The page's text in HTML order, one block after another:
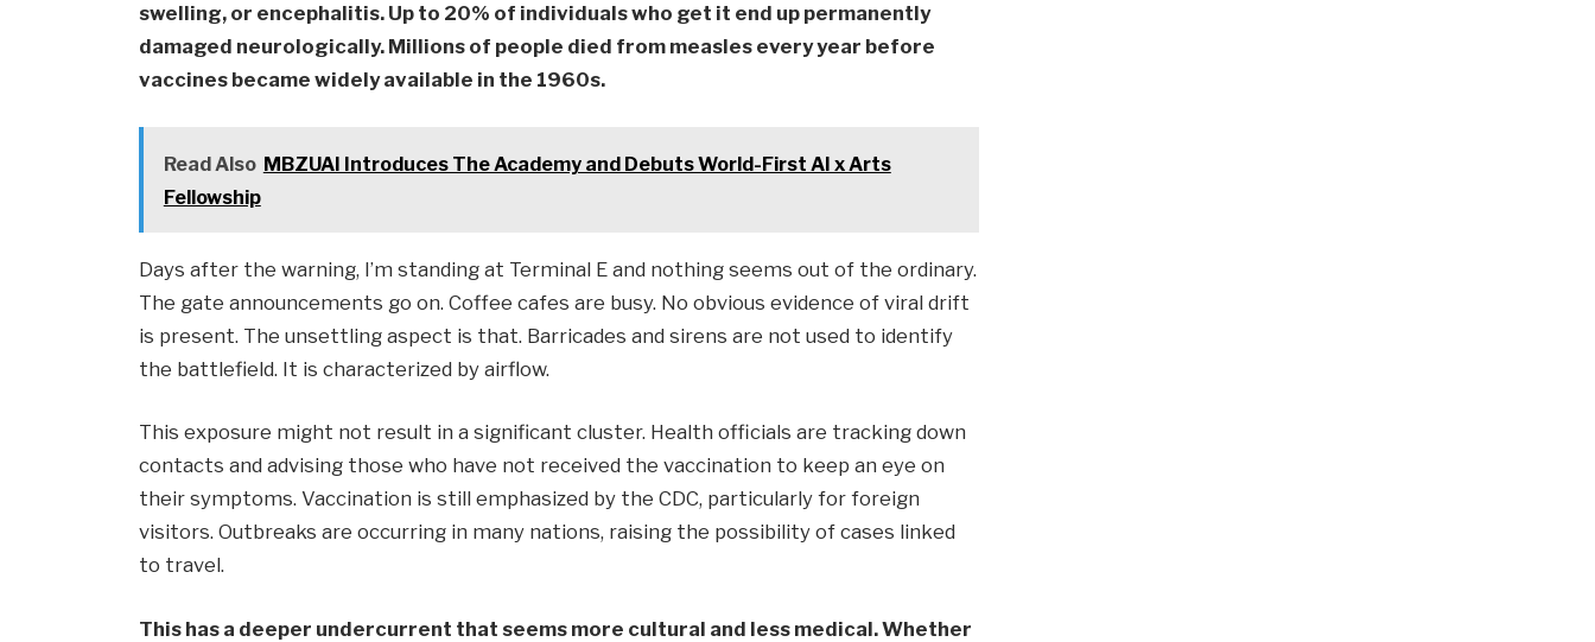
swelling, or encephalitis. Up to 20% of individuals who get it end up permanently
damaged neurologically. Millions of people died from measles every year before
vaccines became widely available in the 1960s.
Read Also MBZUAI Introduces The Academy and Debuts World-First AI x Arts
Fellowship
Days after the warning, I’m standing at Terminal E and nothing seems out of the ordinary.
The gate announcements go on. Coffee cafes are busy. No obvious evidence of viral drift
is present. The unsettling aspect is that. Barricades and sirens are not used to identify
the battlefield. It is characterized by airflow.
This exposure might not result in a significant cluster. Health officials are tracking down
contacts and advising those who have not received the vaccination to keep an eye on
their symptoms. Vaccination is still emphasized by the CDC, particularly for foreign
visitors. Outbreaks are occurring in many nations, raising the possibility of cases linked
to travel.
This has a deeper undercurrent that seems more cultural and less medical. Whether